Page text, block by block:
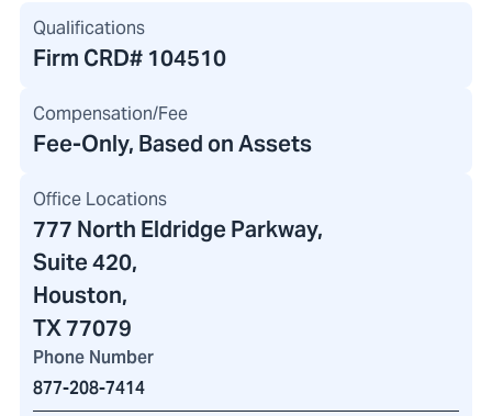
Qualifications
Firm CRD# 104510
Compensation/Fee
Fee-Only, Based on Assets
Office Locations
777 North Eldridge Parkway,
Suite 420,
Houston,
TX 77079
Phone Number
877-208-7414